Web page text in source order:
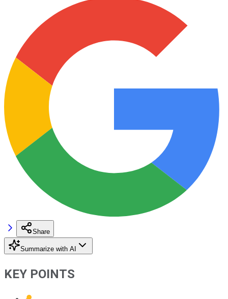
Share
Summarize with AI
KEY POINTS